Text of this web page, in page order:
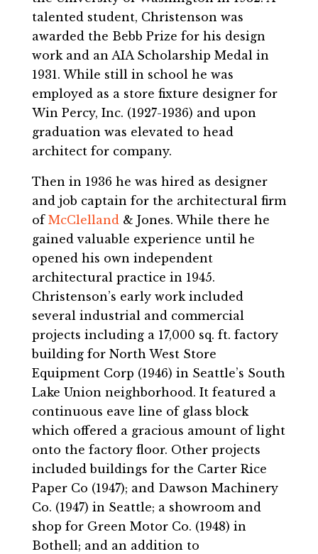
talented student, Christenson was
awarded the Bebb Prize for his design
work and an AIA Scholarship Medal in
1931. While still in school he was
employed as a store fixture designer for
Win Percy, Inc. (1927-1936) and upon
graduation was elevated to head
architect for company.
Then in 1936 he was hired as designer
and job captain for the architectural firm
of McClelland& Jones. While there he
gained valuable experience until he
opened his own independent
architectural practice in 1945.
Christenson’s early work included
several industrial and commercial
projects including a 17,000 sq. ft. factory
building for North West Store
Equipment Corp (1946) in Seattle’s South
Lake Union neighborhood. It featured a
continuous eave line of glass block
which offered a gracious amount of light
onto the factory floor. Other projects
included buildings for the Carter Rice
Paper Co (1947); and Dawson Machinery
Co. (1947) in Seattle; a showroom and
shop for Green Motor Co. (1948) in
Bothell; and an addition to